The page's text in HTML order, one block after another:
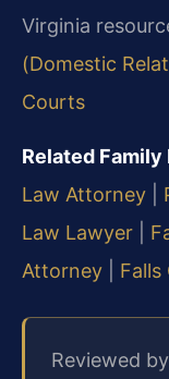
Virginia
(Domestic
Courts
Related Family
Law Attorney
Law Lawyer
Attorney
Falls
Reviewed